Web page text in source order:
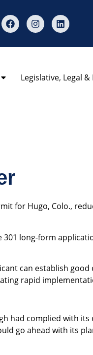
Legislative, Legal
for Hugo, Colo.,
301 long-form
can establish good
rapid
had complied with
go ahead with its